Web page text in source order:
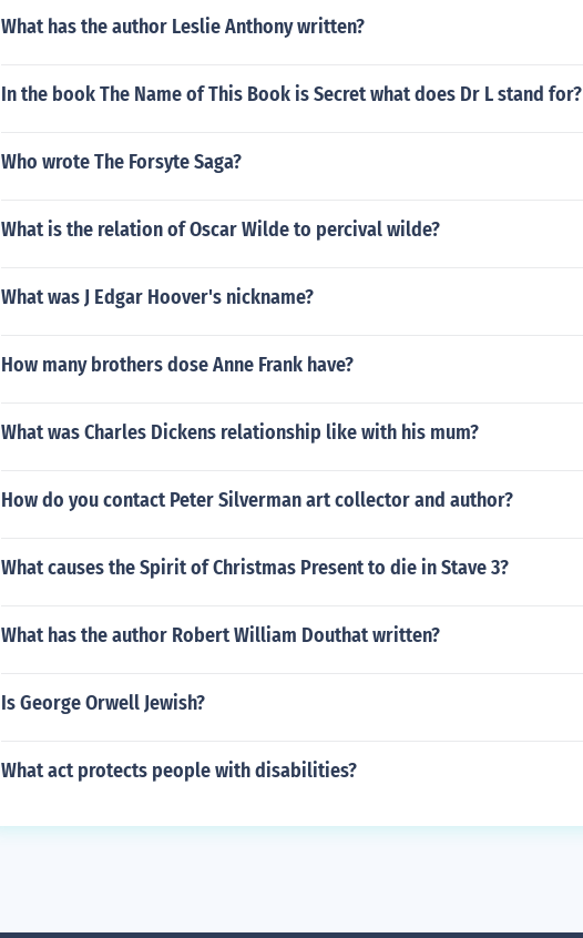
What has the author Leslie Anthony written?
In the book The Name of This Book is Secret what does Dr L stand for?
Who wrote The Forsyte Saga?
What is the relation of Oscar Wilde to percival wilde?
What was J Edgar Hoover's nickname?
How many brothers dose Anne Frank have?
What was Charles Dickens relationship like with his mum?
How do you contact Peter Silverman art collector and author?
What causes the Spirit of Christmas Present to die in Stave 3?
What has the author Robert William Douthat written?
Is George Orwell Jewish?
What act protects people with disabilities?